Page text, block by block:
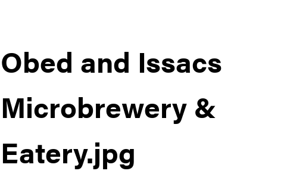
Obed and Issacs
Microbrewery &
Eatery.jpg